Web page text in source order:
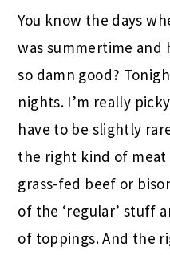
You know the days
was summertime and
so damn good?
nights. I’m really
have to be slightly
the right kind of
grass-fed beef or
of the ‘regular’ stuff
of toppings. And the